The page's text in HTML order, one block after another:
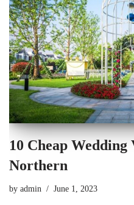
10 Cheap
Northern
by admin June 1, 2023